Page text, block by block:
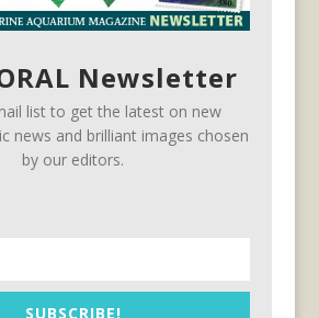
Newsletter
list to get the latest on new
news and brilliant images chosen
by our editors.
SUBSCRIBE!